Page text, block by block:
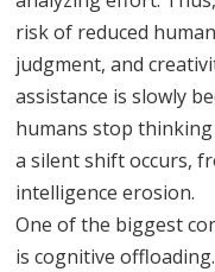
risk of reduced
judgment, and
assistance is slowly
humans stop
a silent shift occurs,
intelligence erosion.
One of the biggest
is cognitive